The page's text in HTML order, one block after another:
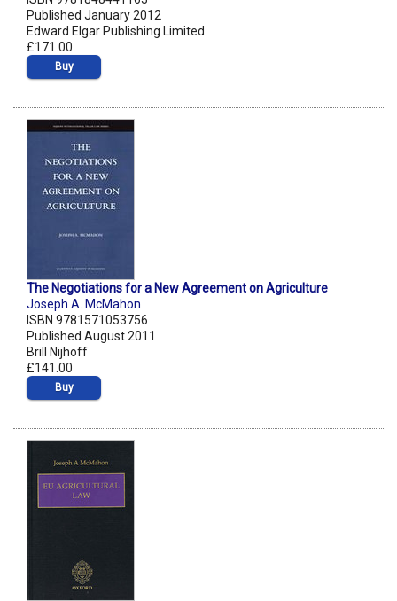
Published January 2012
Edward Elgar Publishing Limited
£171.00
Buy
The Negotiations for a New Agreement on Agriculture
Joseph A. McMahon
ISBN 9781571053756
Published August 2011
Brill Nijhoff
£141.00
Buy